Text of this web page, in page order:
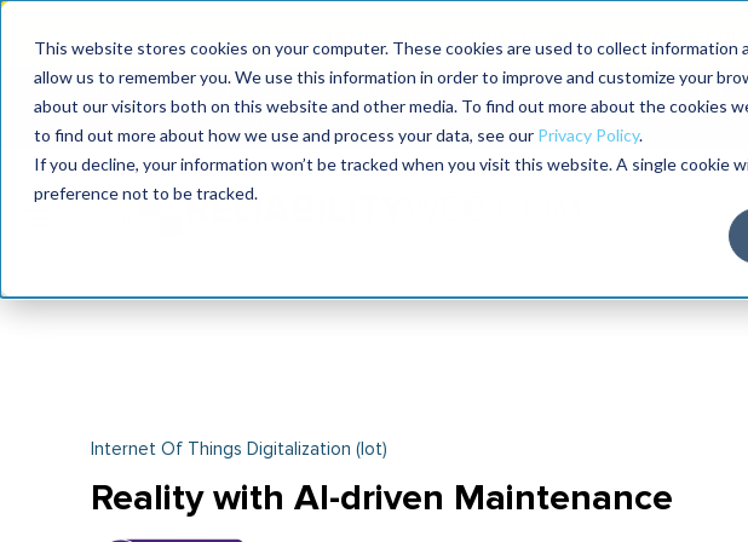
This website stores cookies on your computer. These cookies are used to collect
allow us to remember you. We use this information in order to improve and customize your
about our visitors both on this website and other media. To find out more about the cookies
to find out more about how we use and process your data, see our Privacy Policy.
If you decline, your information won’t be tracked when you visit this website. A single cookie
preference not to be tracked.
MaximoWorld: Where Maximo users
Internet Of Things Digitalization (iot)
Reality with AI-driven Maintenance